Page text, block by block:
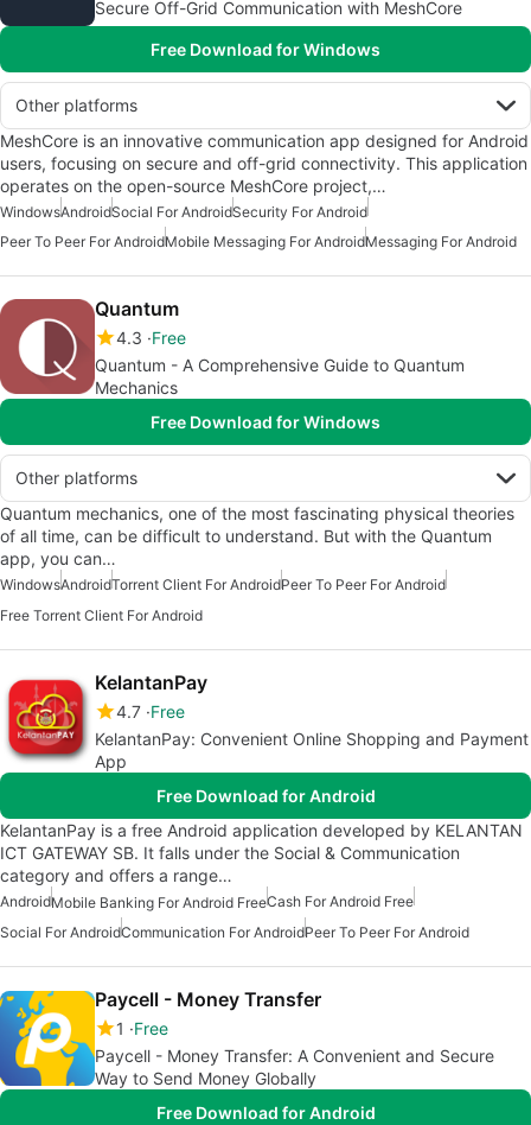
Secure Off-Grid Communication with MeshCore
Free Download for Windows
Other platforms
MeshCore is an innovative communication app designed for Android
users, focusing on secure and off-grid connectivity. This application
operates on the open-source MeshCore project,…
WindowsAndroidSocial For AndroidSecurity For Android
Peer To Peer For AndroidMobile Messaging For AndroidMessaging For Android
Quantum
4.3 Free
Quantum - A Comprehensive Guide to Quantum
Mechanics
Free Download for Windows
Other platforms
Quantum mechanics, one of the most fascinating physical theories
of all time, can be difficult to understand. But with the Quantum
app, you can…
WindowsAndroidTorrent Client For AndroidPeer To Peer For Android
Free Torrent Client For Android
KelantanPay
4.7 Free
KelantanPay: Convenient Online Shopping and Payment
App
Free Download for Android
KelantanPay is a free Android application developed by KELANTAN
ICT GATEWAY SB. It falls under the Social & Communication
category and offers a range…
AndroidMobile Banking For Android FreeCash For Android Free
Social For AndroidCommunication For AndroidPeer To Peer For Android
Paycell - Money Transfer
1
Free
Paycell - Money Transfer: A Convenient and Secure
Way to Send Money Globally
Free Download for Android